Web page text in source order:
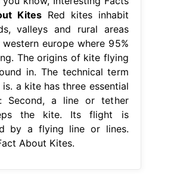
Kites Red kites inhabit
valleys and rural areas
western europe where 95%
The origins of kite flying
in. The technical term
a kite has three essential
Second, a line or tether
the kite. Its flight is
by a flying line or lines.
About Kites.